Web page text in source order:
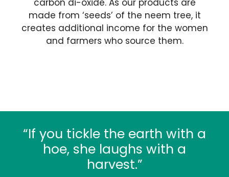
carbon di-oxide. As our products are
made from ‘seeds’ of the neem tree, it
creates additional income for the women
and farmers who source them.
“If you tickle the earth with a
hoe, she laughs with a
harvest.”